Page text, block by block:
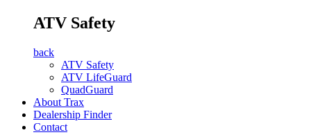
ATV Safety
back
ATV Safety
ATV LifeGuard
QuadGuard
About Trax
Dealership Finder
Contact